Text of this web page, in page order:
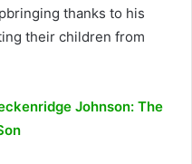
thanks to his
their children from
Johnson: The